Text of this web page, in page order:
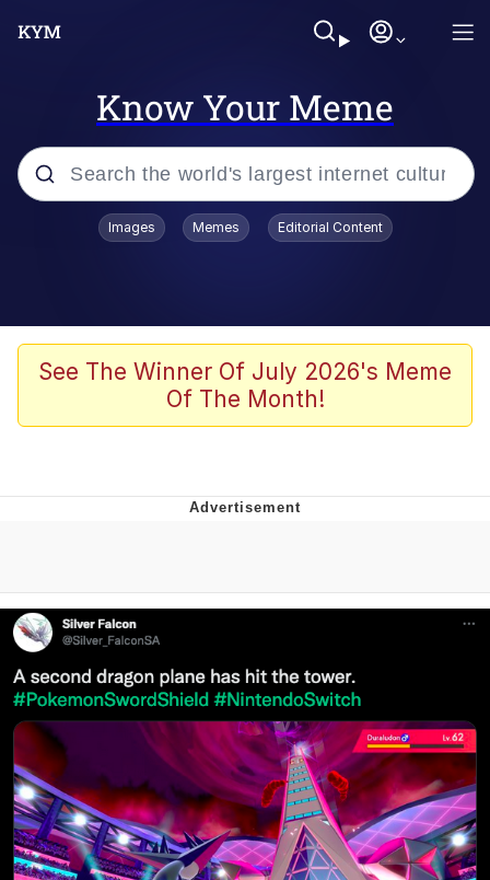
Know Your Meme
Popular searches
Friendship Ended With Mudasir
AI-Generated '80s Dark Fantasy
Evelynsmithhhhh Stare
My Father-In-Law Is A Builder / We
Can't, We Don't Know How To Do It
Jacob Batalon CEO of Sex
Topiary
Images Memes Editorial Content
See The Winner Of July 2026's Meme
Of The Month!